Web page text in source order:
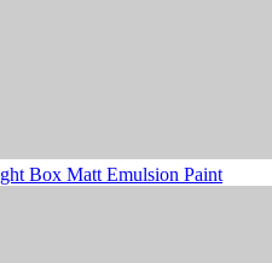
Box Matt Emulsion Paint